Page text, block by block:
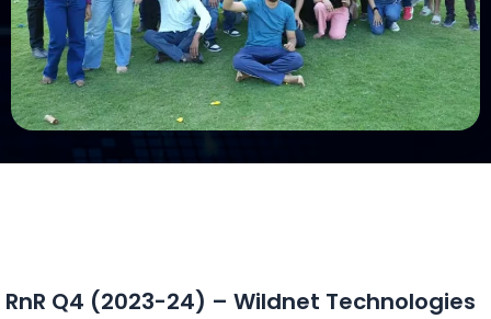
RnR Q4 (2023-24) – Wildnet Technologies